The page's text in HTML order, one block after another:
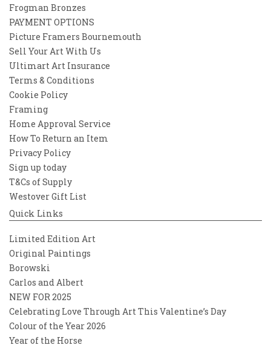
Frogman Bronzes
PAYMENT OPTIONS
Picture Framers Bournemouth
Sell Your Art With Us
Ultimart Art Insurance
Terms & Conditions
Cookie Policy
Framing
Home Approval Service
How To Return an Item
Privacy Policy
Sign up today
T&Cs of Supply
Westover Gift List
Quick Links
Limited Edition Art
Original Paintings
Borowski
Carlos and Albert
NEW FOR 2025
Celebrating Love Through Art This Valentine’s Day
Colour of the Year 2026
Year of the Horse